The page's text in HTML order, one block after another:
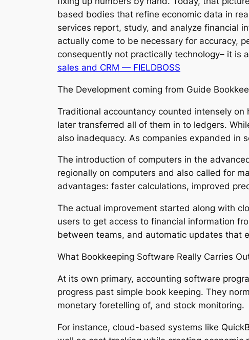
based bodies that refine economic data in
services report, study, and analyze financial
actually come to be necessary for accuracy,
consequently not practically technology– it is
sales and CRM — FIELDBOSS
The Development coming from Guide
Traditional accountancy counted intensely
later transferred all of them in to ledgers.
also inadequacy. As companies expanded in
The introduction of computers in the
regionally on computers and also called for
advantages: faster calculations, improved
The actual improvement started along with
users to get access to financial information
between teams, and automatic updates that
What Bookkeeping Software Really Carries
At its own primary, accounting software
progress past simple book keeping. They
monetary foretelling of, and stock monitoring.
For instance, cloud-based systems like